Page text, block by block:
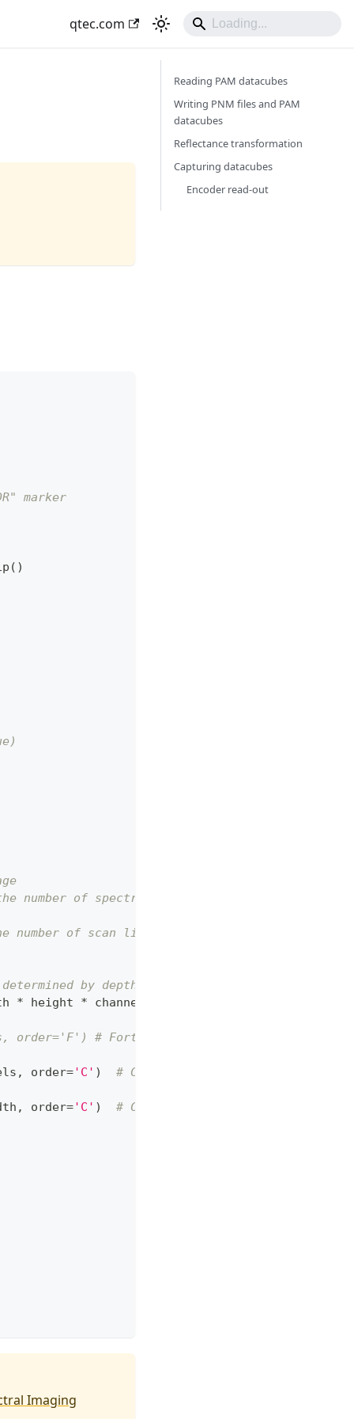
qtec.com
marker
( )
number of spectral channels
number of scan lines
by depth
* height * channels
order='F') # Fortran-style
, order='C' ) # C-style
, order='C' ) # C-style
Imaging
Reading PAM datacubes
Writing PNM files and PAM
datacubes
Reflectance transformation
Capturing datacubes
Encoder read-out